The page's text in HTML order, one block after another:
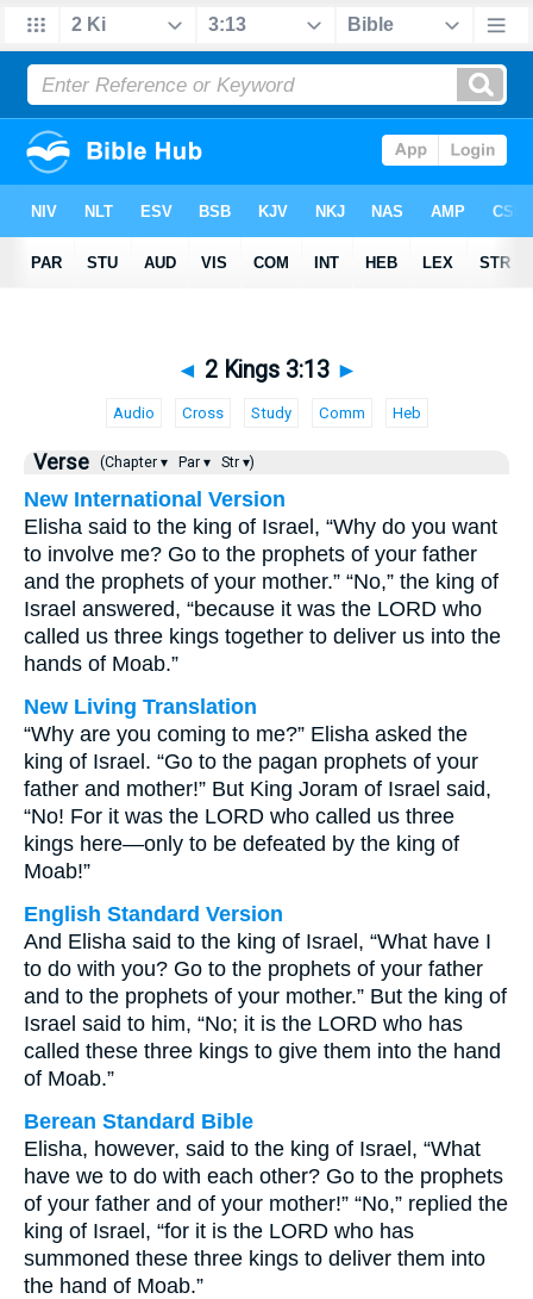
◄ 2 Kings 3:13 ►
Audio Cross Study Comm Heb
Verse (Chapter ▾ Par ▾ Str ▾)
New International Version
Elisha said to the king of Israel, “Why do you want
to involve me? Go to the prophets of your father
and the prophets of your mother.” “No,” the king of
Israel answered, “because it was the LORD who
called us three kings together to deliver us into the
hands of Moab.”
New Living Translation
“Why are you coming to me?” Elisha asked the
king of Israel. “Go to the pagan prophets of your
father and mother!” But King Joram of Israel said,
“No! For it was the LORD who called us three
kings here—only to be defeated by the king of
Moab!”
English Standard Version
And Elisha said to the king of Israel, “What have I
to do with you? Go to the prophets of your father
and to the prophets of your mother.” But the king of
Israel said to him, “No; it is the LORD who has
called these three kings to give them into the hand
of Moab.”
Berean Standard Bible
Elisha, however, said to the king of Israel, “What
have we to do with each other? Go to the prophets
of your father and of your mother!” “No,” replied the
king of Israel, “for it is the LORD who has
summoned these three kings to deliver them into
the hand of Moab.”